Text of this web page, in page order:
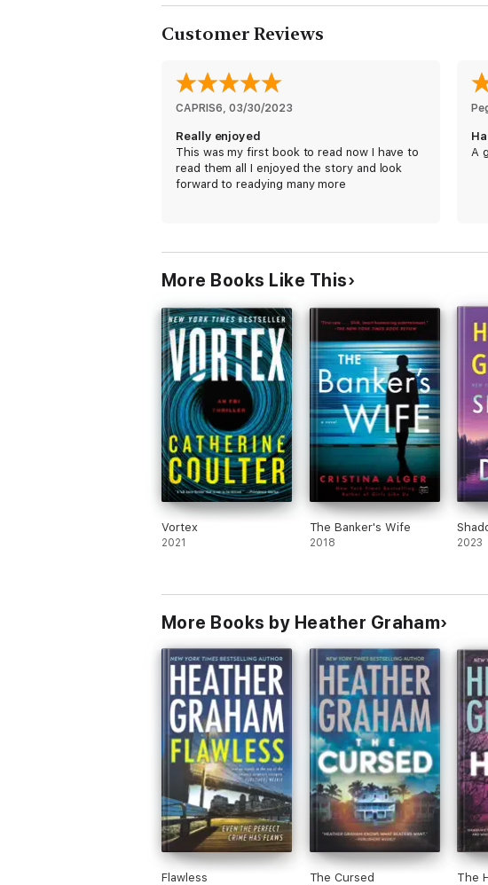
Customer Reviews
CAPRIS6, 03/30/2023
Really enjoyed
This was my first book to read now I have to
read them all I enjoyed the story and look
forward to readying many more
A
More Books Like This
Vortex
2021
The Banker's Wife
2018 2023
More Books by Heather Graham
Flawless The Cursed The